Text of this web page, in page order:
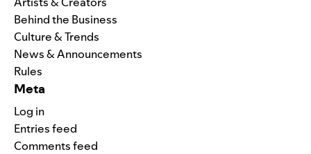
Behind the Business
Culture & Trends
News & Announcements
Rules
Meta
Log in
Entries feed
Comments feed